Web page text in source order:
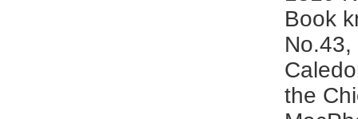
Book
the